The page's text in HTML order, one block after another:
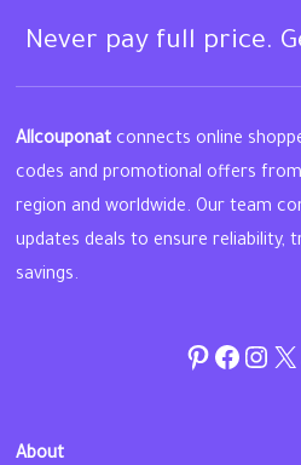
Never pay full price.
Allcouponat connects online
codes and promotional offers
region and worldwide. Our team
updates deals to ensure reliability,
savings.
Pinterest
About